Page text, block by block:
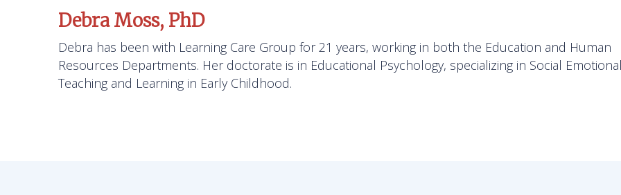
Debra Moss, PhD
Debra has been with Learning Care Group for 21 years, working in both the Education and Human
Resources Departments. Her doctorate is in Educational Psychology, specializing in Social Emotional
Teaching and Learning in Early Childhood.